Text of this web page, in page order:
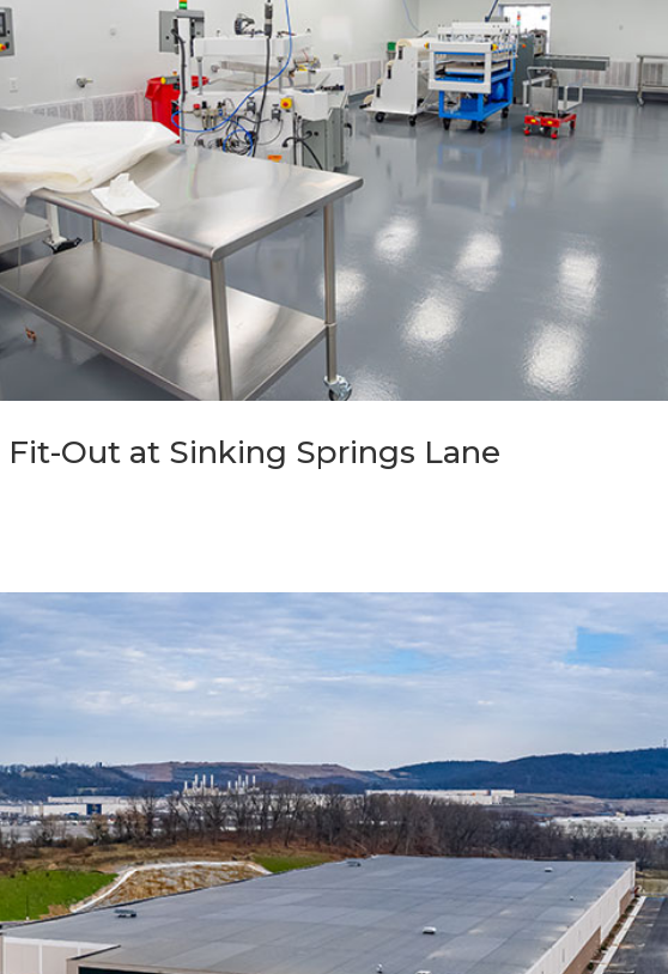
Out at Sinking Springs Lane